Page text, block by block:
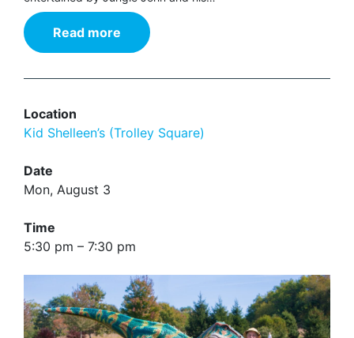
Read more
Location
Kid Shelleen’s (Trolley Square)
Date
Mon, August 3
Time
5:30 pm – 7:30 pm